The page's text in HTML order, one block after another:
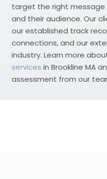
target the right
and their audience. Our
our established track
connections, and our
industry. Learn more
services in Brookline MA
assessment from our